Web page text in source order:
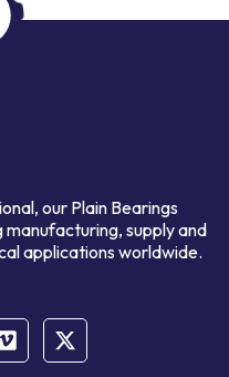
our Plain Bearings
supply and
applications worldwide.